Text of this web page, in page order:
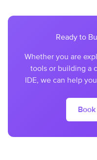
Ready to
Whether you are
tools or building a
IDE, we can help